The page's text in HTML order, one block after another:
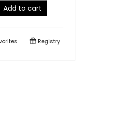
Add to cart
Registry